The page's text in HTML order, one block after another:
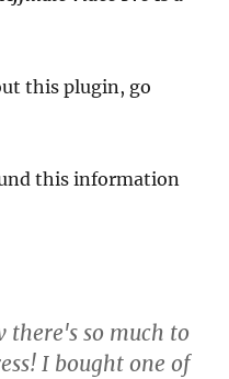
this plugin, go
this information
there's so much to
I bought one of